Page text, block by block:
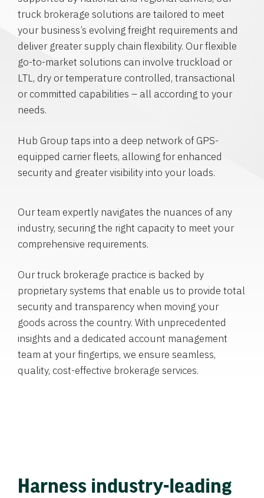
truck brokerage solutions are tailored to meet
your business’s evolving freight requirements and
deliver greater supply chain flexibility. Our flexible
go-to-market solutions can involve truckload or
LTL, dry or temperature controlled, transactional
or committed capabilities – all according to your
needs.
Hub Group taps into a deep network of GPS-
equipped carrier fleets, allowing for enhanced
security and greater visibility into your loads.
Our team expertly navigates the nuances of any
industry, securing the right capacity to meet your
comprehensive requirements.
Our truck brokerage practice is backed by
proprietary systems that enable us to provide total
security and transparency when moving your
goods across the country. With unprecedented
insights and a dedicated account management
team at your fingertips, we ensure seamless,
quality, cost-effective brokerage services.
Harness industry-leading